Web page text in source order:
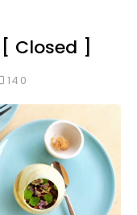
Closed ]
140